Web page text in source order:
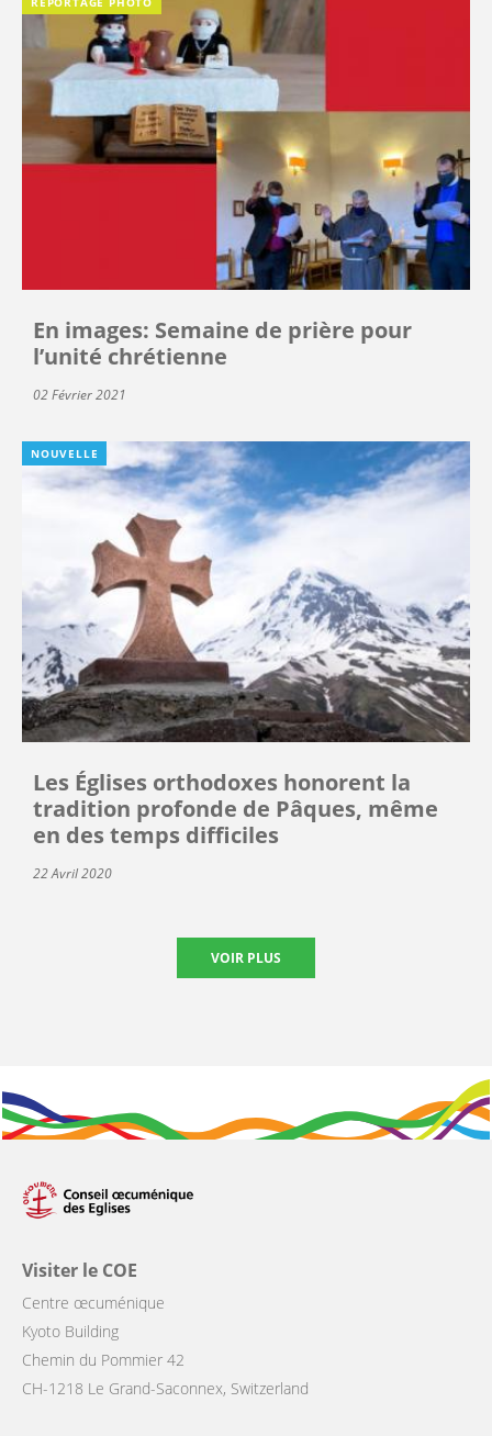
En images: Semaine de prière pour
l’unité chrétienne
02 Février 2021
NOUVELLE
Les Églises orthodoxes honorent la
tradition profonde de Pâques, même
en des temps difficiles
22 Avril 2020
VOIR PLUS
Visiter le COE
Centre œcuménique
Kyoto Building
Chemin du Pommier 42
CH-1218 Le Grand-Saconnex, Switzerland